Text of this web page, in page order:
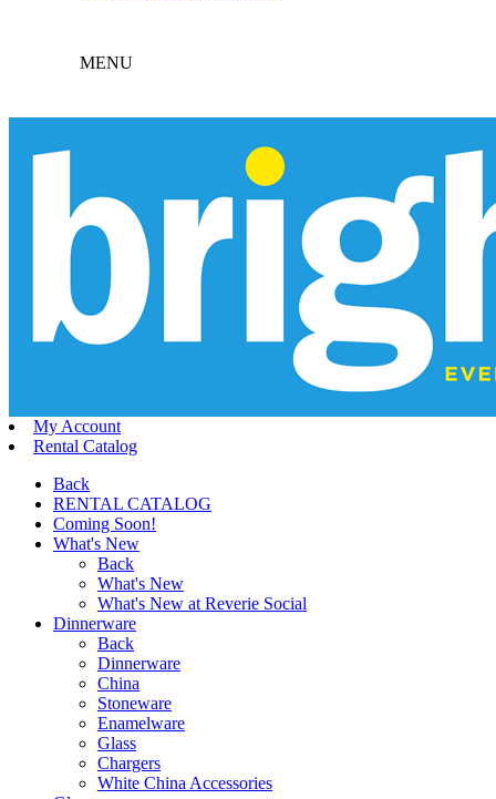
MENU
My Account
Rental Catalog
Back
RENTAL CATALOG
Coming Soon!
What's New
Back
What's New
What's New at Reverie Social
Dinnerware
Back
Dinnerware
China
Stoneware
Enamelware
Glass
Chargers
White China Accessories